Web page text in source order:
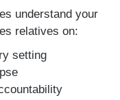
understand your
relatives on:
setting